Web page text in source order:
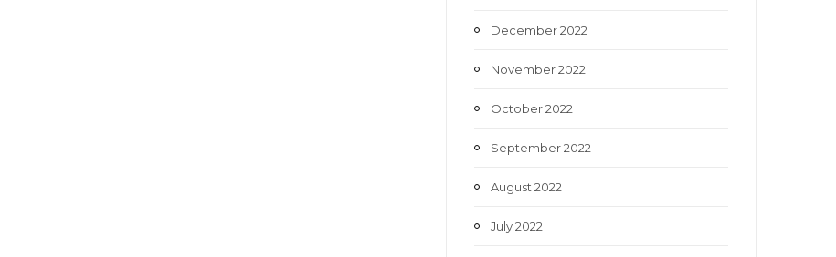
December 2022
November 2022
October 2022
September 2022
August 2022
July 2022